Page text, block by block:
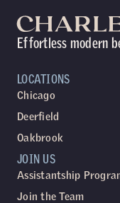
Effortless modern
LOCATIONS
Chicago
Deerfield
Oakbrook
JOIN US
Assistantship
Join the Team